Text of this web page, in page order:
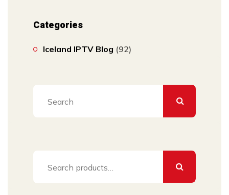
Categories
Iceland IPTV Blog (92)